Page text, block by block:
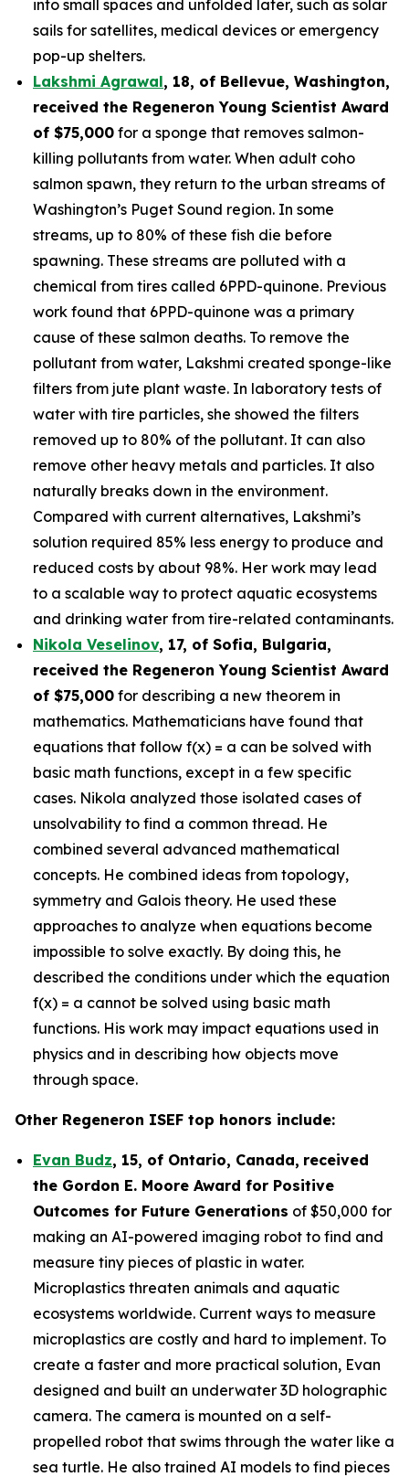
into small spaces and unfolded later, such as solar
sails for satellites, medical devices or emergency
pop-up shelters.
Lakshmi Agrawal, 18, of Bellevue, Washington,
received the Regeneron Young Scientist Award
of $75,000 for a sponge that removes salmon-
killing pollutants from water. When adult coho
salmon spawn, they return to the urban streams of
Washington’s Puget Sound region. In some
streams, up to 80% of these fish die before
spawning. These streams are polluted with a
chemical from tires called 6PPD-quinone. Previous
work found that 6PPD-quinone was a primary
cause of these salmon deaths. To remove the
pollutant from water, Lakshmi created sponge-like
filters from jute plant waste. In laboratory tests of
water with tire particles, she showed the filters
removed up to 80% of the pollutant. It can also
remove other heavy metals and particles. It also
naturally breaks down in the environment.
Compared with current alternatives, Lakshmi’s
solution required 85% less energy to produce and
reduced costs by about 98%. Her work may lead
to a scalable way to protect aquatic ecosystems
and drinking water from tire-related contaminants.
Nikola Veselinov, 17, of Sofia, Bulgaria,
received the Regeneron Young Scientist Award
of $75,000 for describing a new theorem in
mathematics. Mathematicians have found that
equations that follow f(x) = a can be solved with
basic math functions, except in a few specific
cases. Nikola analyzed those isolated cases of
unsolvability to find a common thread. He
combined several advanced mathematical
concepts. He combined ideas from topology,
symmetry and Galois theory. He used these
approaches to analyze when equations become
impossible to solve exactly. By doing this, he
described the conditions under which the equation
f(x) = a cannot be solved using basic math
functions. His work may impact equations used in
physics and in describing how objects move
through space.
Other Regeneron ISEF top honors include:
Evan Budz, 15, of Ontario, Canada, received
the Gordon E. Moore Award for Positive
Outcomes for Future Generations of $50,000 for
making an AI-powered imaging robot to find and
measure tiny pieces of plastic in water.
Microplastics threaten animals and aquatic
ecosystems worldwide. Current ways to measure
microplastics are costly and hard to implement. To
create a faster and more practical solution, Evan
designed and built an underwater 3D holographic
camera. The camera is mounted on a self-
propelled robot that swims through the water like a
sea turtle. He also trained AI models to find pieces